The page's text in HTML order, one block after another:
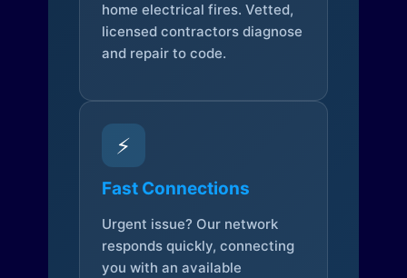
home electrical fires. Vetted,
licensed contractors diagnose
and repair to code.
⚡
Fast Connections
Urgent issue? Our network
responds quickly, connecting
you with an available